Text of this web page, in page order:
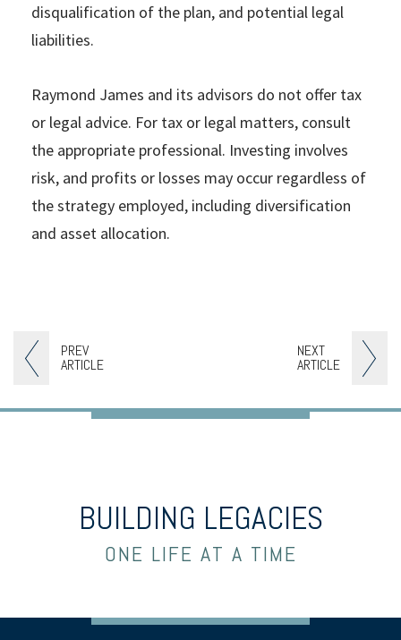
PREV
ARTICLE
NEXT
ARTICLE
disqualification of the plan, and potential legal
liabilities.
Raymond James and its advisors do not offer tax
or legal advice. For tax or legal matters, consult
the appropriate professional. Investing involves
risk, and profits or losses may occur regardless of
the strategy employed, including diversification
and asset allocation.
BUILDING LEGACIES
ONE LIFE AT A TIME